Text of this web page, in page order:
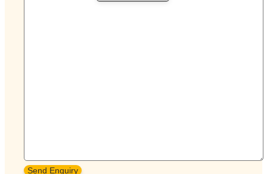
Send Enquiry